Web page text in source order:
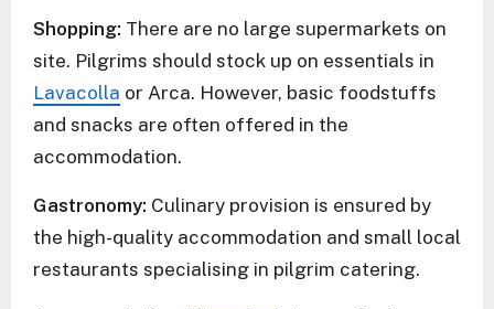
Shopping: There are no large supermarkets on
site. Pilgrims should stock up on essentials in
Lavacolla or Arca. However, basic foodstuffs
and snacks are often offered in the
accommodation.
Gastronomy: Culinary provision is ensured by
the high-quality accommodation and small local
restaurants specialising in pilgrim catering.